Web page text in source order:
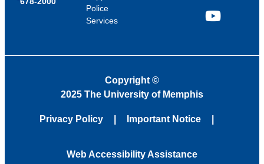
Police
Services
YouTube
Copyright ©
2025 The University of Memphis
Privacy Policy Important Notice
Web Accessibility Assistance